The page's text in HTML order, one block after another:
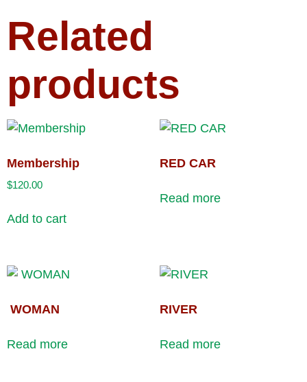
Related
products
Membership
$120.00
Add to cart
RED CAR
Read more
WOMAN
Read more
RIVER
Read more